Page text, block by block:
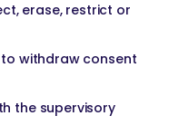
erase, restrict or
withdraw consent
the supervisory